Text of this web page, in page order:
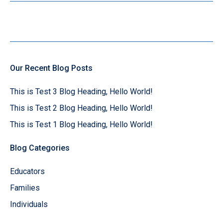
Our Recent Blog Posts
This is Test 3 Blog Heading, Hello World!
This is Test 2 Blog Heading, Hello World!
This is Test 1 Blog Heading, Hello World!
Blog Categories
Educators
Families
Individuals